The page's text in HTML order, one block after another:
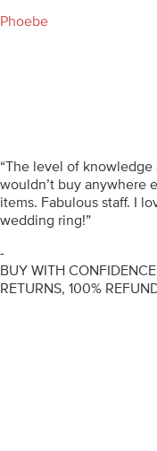
Phoebe
“The level of
wouldn’t buy anywhere
items. Fabulous staff. I
wedding ring!”
-
BUY WITH
RETURNS, 100%